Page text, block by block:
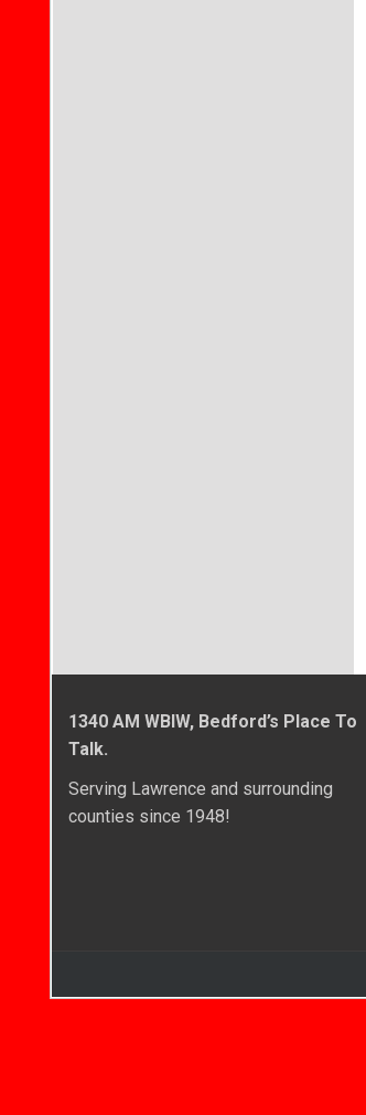
1340 AM WBIW, Bedford’s Place To
Talk.
Serving Lawrence and surrounding
counties since 1948!